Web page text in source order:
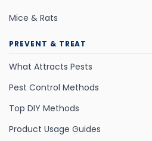
Mice & Rats
PREVENT & TREAT
What Attracts Pests
Pest Control Methods
Top DIY Methods
Product Usage Guides